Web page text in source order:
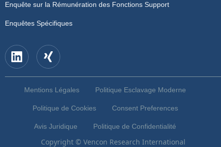
Enquête sur la Rémunération des Fonctions Support
Enquêtes Spécifiques
Mentions Légales Politique Esclavage Moderne
Politique de Cookies Consent Preferences
Avis Juridique Politique de Confidentialité
Copyright © Vencon Research International